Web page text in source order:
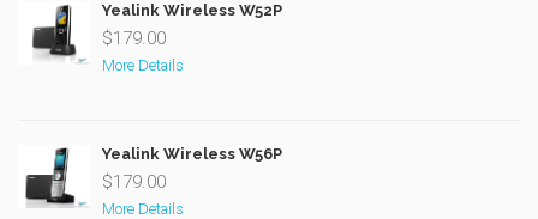
Yealink Wireless W52P
$179.00
More Details
Yealink Wireless W56P
$179.00
More Details